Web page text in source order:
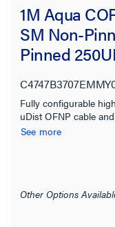
1M Aqua
SM Non-
Pinned
Multimode
Fully configurable
uDist OFNP cable
See more
Other Options